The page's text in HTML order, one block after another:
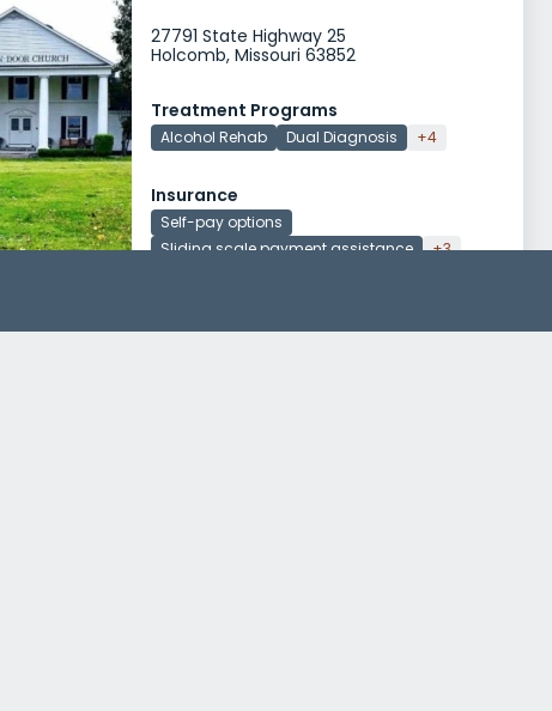
27791 State Highway 25
Holcomb, Missouri 63852
Treatment Programs
Alcohol Rehab Dual Diagnosis +4
Insurance
Self-pay options
Sliding scale payment assistance
+3